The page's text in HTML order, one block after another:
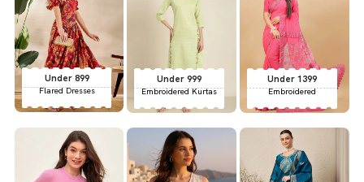
Under 899
Flared Dresses
Under 999
Embroidered Kurtas
Under 1399
Embroidered